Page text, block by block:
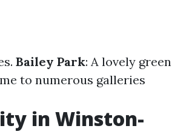
Bailey Park: A lovely green
to numerous galleries
in Winston-